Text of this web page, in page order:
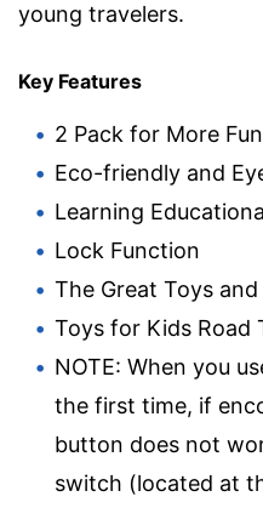
young travelers.
Key Features
2 Pack for More Fun
Eco-friendly and
Learning
Lock Function
The Great Toys
Toys for Kids Road
NOTE: When you
the first time, if
button does not
switch (located at